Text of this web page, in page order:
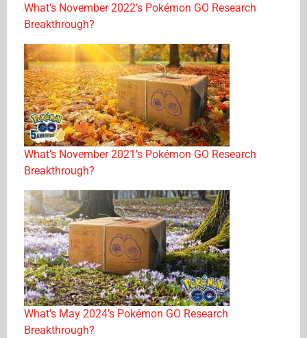
What’s November 2022’s Pokémon GO Research
Breakthrough?
What’s November 2021’s Pokémon GO Research
Breakthrough?
What’s May 2024’s Pokémon GO Research
Breakthrough?